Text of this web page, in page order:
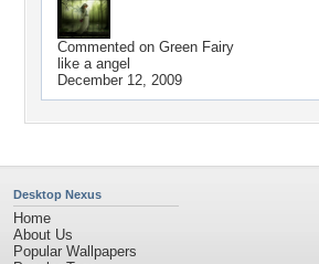
Commented on Green Fairy
like a angel
December 12, 2009
Desktop Nexus
Home
About Us
Popular Wallpapers